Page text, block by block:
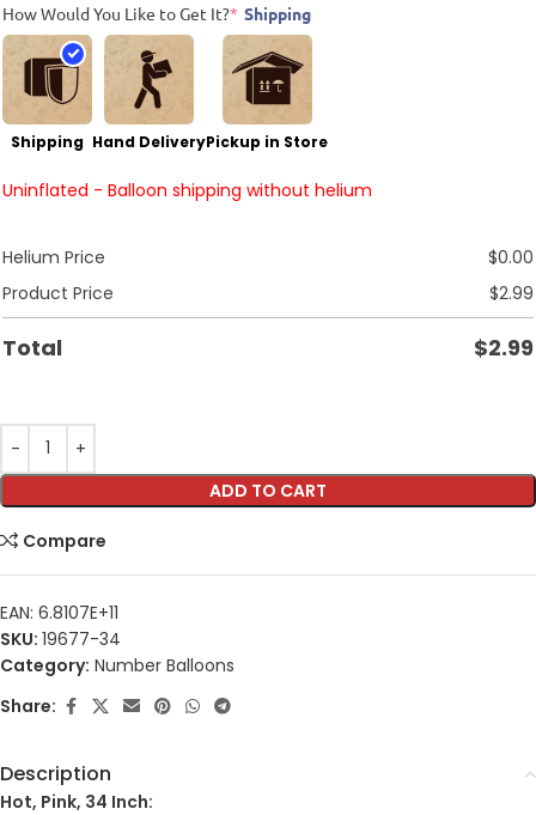
How Would You Like to Get It?* Shipping
Shipping Hand DeliveryPickup in Store
Uninflated - Balloon shipping without helium
Helium Price $0.00
Product Price
$2.99
Total $2.99
ADD TO CART
Compare
EAN: 6.8107E+11
SKU: 19677-34
Category: Number Balloons
Share:
Description
Hot, Pink, 34 Inch: